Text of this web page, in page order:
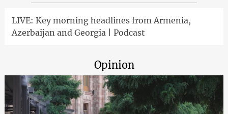
LIVE: Key morning headlines from Armenia,
Azerbaijan and Georgia | Podcast
Opinion